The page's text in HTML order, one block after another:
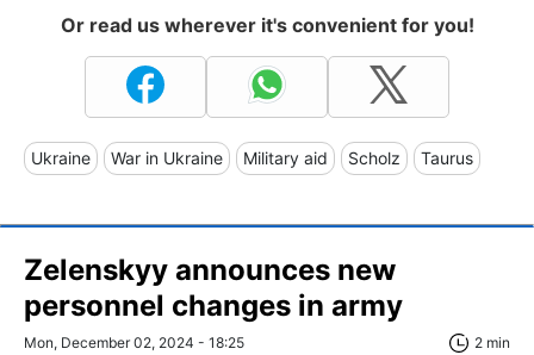
Or read us wherever it's convenient for you!
Ukraine War in Ukraine Military aid Scholz Taurus
Zelenskyy announces new
personnel changes in army
Mon, December 02, 2024 - 18:25 2 min